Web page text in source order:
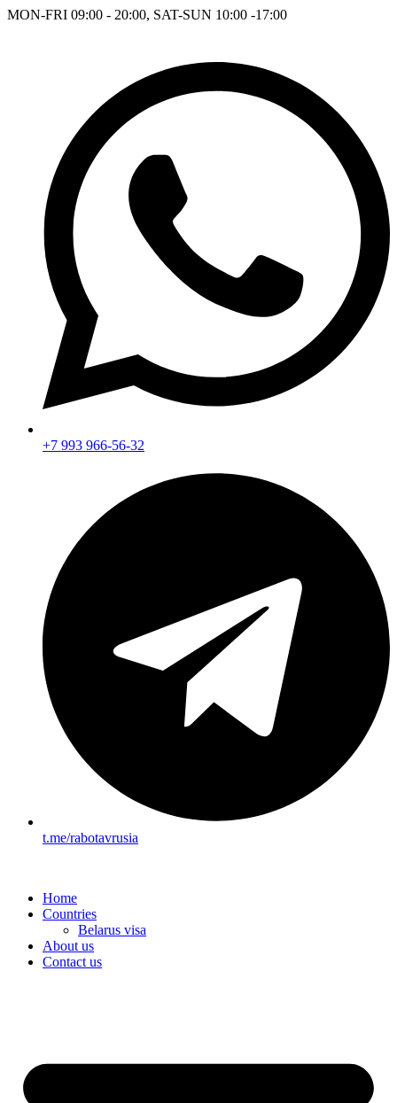
MON-FRI 09:00 - 20:00, SAT-SUN 10:00 -17:00
+7 993 966-56-32
t.me/rabotavrusia
Home
Countries
Belarus visa
About us
Contact us